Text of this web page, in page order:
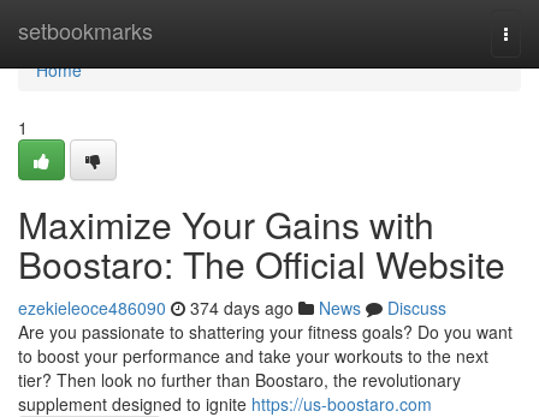
setbookmarks
Home
Home
1
Maximize Your Gains with
Boostaro: The Official Website
ezekieleoce486090 374 days ago News
Discuss
Are you passionate to shattering your fitness goals? Do you want
to boost your performance and take your workouts to the next
tier? Then look no further than Boostaro, the revolutionary
supplement designed to ignite https://us-boostaro.com